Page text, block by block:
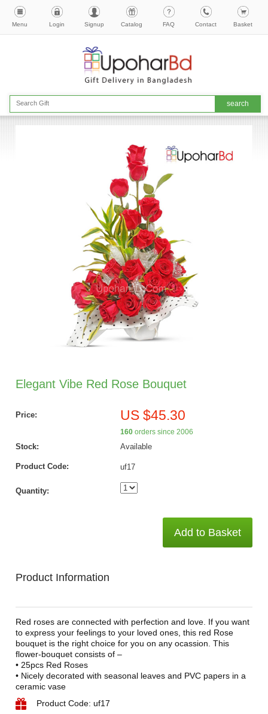
Menu Login Signup Catalog FAQ Contact Basket
Elegant Vibe Red Rose Bouquet
Price: US $45.30
160orders since 2006
Stock: Available
Product Code: uf17
Quantity:
Add to Basket
Product Information
Red roses are connected with perfection and love. If you want
to express your feelings to your loved ones, this red Rose
bouquet is the right choice for you on any ocassion. This
flower-bouquet consists of –
• 25pcs Red Roses
• Nicely decorated with seasonal leaves and PVC papers in a
ceramic vase
Product Code: uf17